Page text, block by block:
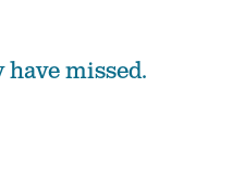
have missed.